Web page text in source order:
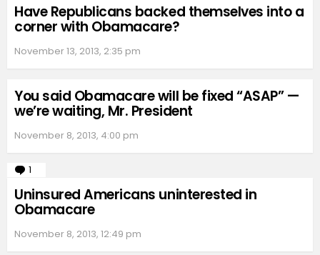
Have Republicans backed themselves into a
corner with Obamacare?
November 13, 2013, 2:35 pm
You said Obamacare will be fixed “ASAP” —
we’re waiting, Mr. President
November 8, 2013, 4:00 pm
1
Uninsured Americans uninterested in
Obamacare
November 8, 2013, 12:49 pm